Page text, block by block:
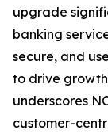
upgrade
banking
secure, and
to drive
underscores
customer-